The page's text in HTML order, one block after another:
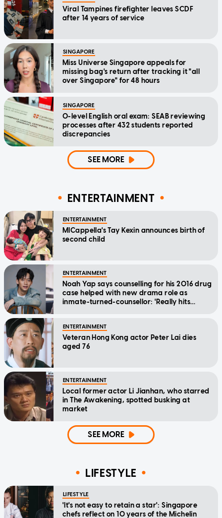
Viral Tampines firefighter leaves SCDF
after 14 years of service
SINGAPORE
Miss Universe Singapore appeals for
missing bag's return after tracking it "all
over Singapore" for 48 hours
SINGAPORE
O-level English oral exam: SEAB reviewing
processes after 432 students reported
discrepancies
SEE MORE
ENTERTAINMENT
ENTERTAINMENT
MICappella's Tay Kexin announces birth of
second child
ENTERTAINMENT
Noah Yap says counselling for his 2016 drug
case helped with new drama role as
inmate-turned-counsellor: 'Really hits
ENTERTAINMENT
Veteran Hong Kong actor Peter Lai dies
aged 76
ENTERTAINMENT
Local former actor Li Jianhan, who starred
in The Awakening, spotted busking at
market
SEE MORE
LIFESTYLE
LIFESTYLE
'It's not easy to retain a star': Singapore
chefs reflect on 10 years of the Michelin